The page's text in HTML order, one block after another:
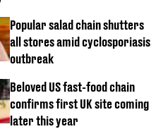
Popular salad chain shutters
all stores amid cyclosporiasis
outbreak
Beloved US fast-food chain
confirms first UK site coming
later this year